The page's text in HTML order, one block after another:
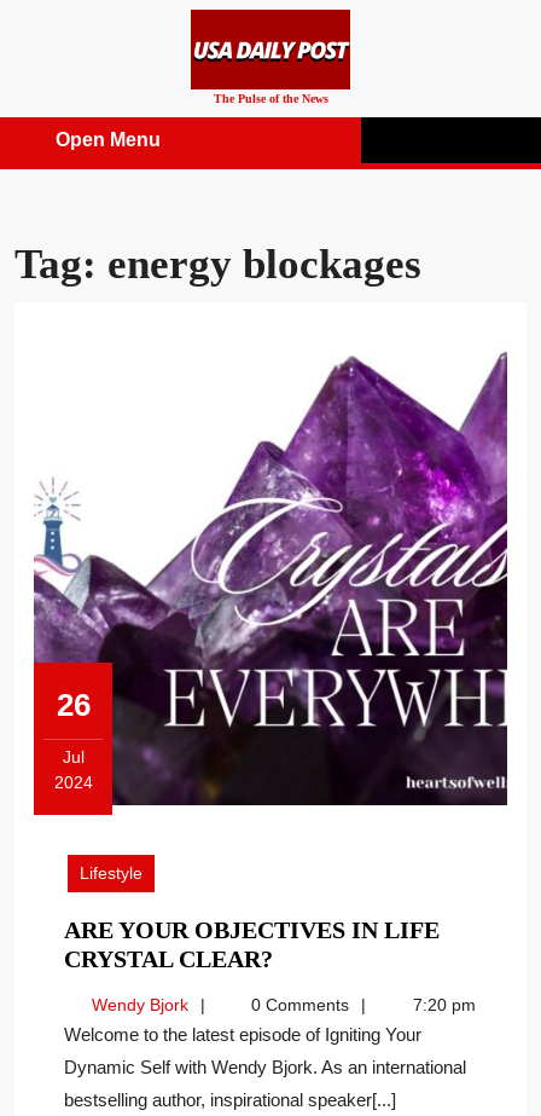
The Pulse of the News
Open Menu
Tag: energy blockages
26
Jul
2024
2024
Lifestyle
ARE YOUR OBJECTIVES IN LIFE
CRYSTAL CLEAR?
OBJECTIVES
IN
LIFE
CRYSTAL
Wendy BjorkWendy
Bjork
0 Comments 7:20 pm
Welcome to the latest episode of Igniting Your
Dynamic Self with Wendy Bjork. As an international
bestselling author, inspirational speaker[...]